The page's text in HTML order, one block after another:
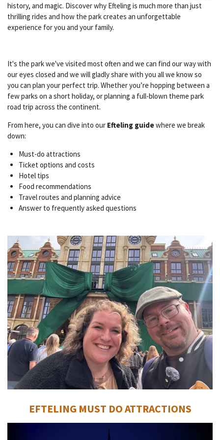
history, and magic. Discover why Efteling is much more than just
thrilling rides and how the park creates an unforgettable
experience for you and your family.
It's the park we've visited most often and we can find our way with
our eyes closed and we will gladly share with you all we know so
you can plan your perfect trip. Whether you’re hopping between a
few parks on a short holiday, or planning a full-blown theme park
road trip across the continent.
From here, you can dive into our Efteling guidewhere we break
down:
Must-do attractions
Ticket options and costs
Hotel tips
Food recommendations
Travel routes and planning advice
Answer to frequently asked questions
EFTELING MUST DO ATTRACTIONS